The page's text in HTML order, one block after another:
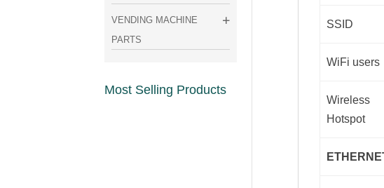
SSID
WiFi users
Wireless
Hotspot
VENDING MACHINE
PARTS
Most Selling Products